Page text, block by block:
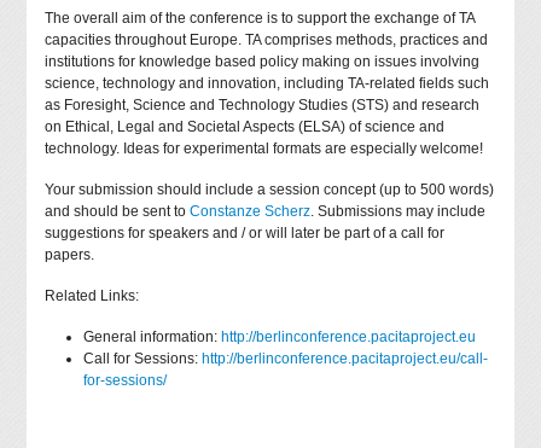
The overall aim of the conference is to support the exchange of TA
capacities throughout Europe. TA comprises methods, practices and
institutions for knowledge based policy making on issues involving
science, technology and innovation, including TA-related fields such
as Foresight, Science and Technology Studies (STS) and research
on Ethical, Legal and Societal Aspects (ELSA) of science and
technology. Ideas for experimental formats are especially welcome!
Your submission should include a session concept (up to 500 words)
and should be sent toConstanze Scherz . Submissions may include
suggestions for speakers and / or will later be part of a call for
papers.
Related Links:
General information:http://berlinconference.pacitaproject.eu
Call for Sessions:http://berlinconference.pacitaproject.eu/call-
for-sessions/